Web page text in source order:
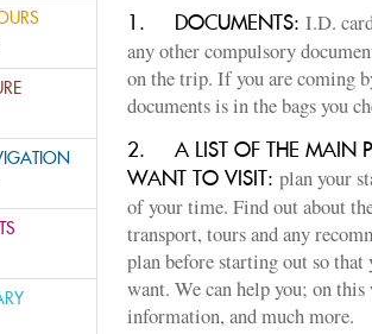
1. DOCUMENTS: I.D.
any other compulsory
on the trip. If you are coming
documents is in the bags you
2. A LIST OF THE MAIN
WANT TO VISIT: plan your
of your time. Find out about
transport, tours and any
plan before starting out so
want. We can help you; on
information, and much more.